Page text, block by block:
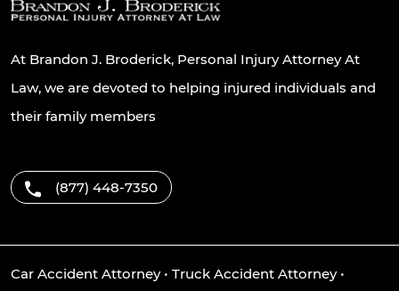
At Brandon J. Broderick, Personal Injury Attorney At
Law, we are devoted to helping injured individuals and
their family members
(877) 448-7350
Car Accident Attorney• Truck Accident Attorney•